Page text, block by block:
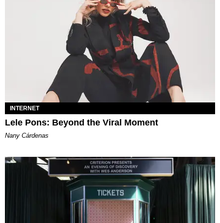
INTERNET
Lele Pons: Beyond the Viral Moment
Nany Cárdenas